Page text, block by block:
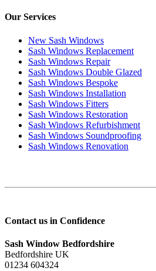
Our Services
New Sash Windows
Sash Windows Replacement
Sash Windows Repair
Sash Windows Double Glazed
Sash Windows Bespoke
Sash Windows Installation
Sash Windows Fitters
Sash Windows Restoration
Sash Windows Refurbishment
Sash Windows Soundproofing
Sash Windows Renovation
Contact us in Confidence
Sash Window Bedfordshire
Bedfordshire UK
01234 604324